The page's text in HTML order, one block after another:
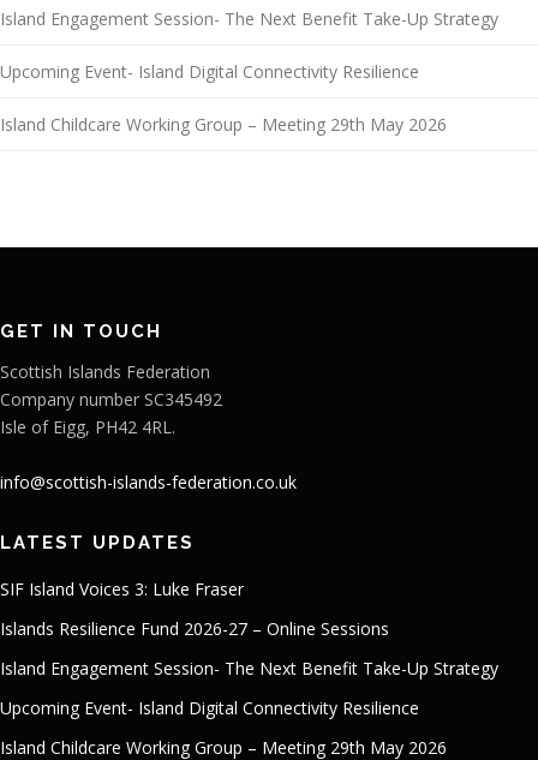
Island Engagement Session- The Next Benefit Take-Up Strategy
Upcoming Event- Island Digital Connectivity Resilience
Island Childcare Working Group – Meeting 29th May 2026
GET IN TOUCH
Scottish Islands Federation
Company number SC345492
Isle of Eigg, PH42 4RL.
info@scottish-islands-federation.co.uk
LATEST UPDATES
SIF Island Voices 3: Luke Fraser
Islands Resilience Fund 2026-27 – Online Sessions
Island Engagement Session- The Next Benefit Take-Up Strategy
Upcoming Event- Island Digital Connectivity Resilience
Island Childcare Working Group – Meeting 29th May 2026